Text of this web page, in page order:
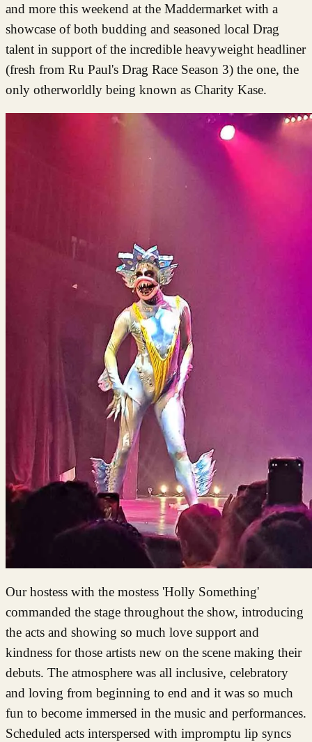
and more this weekend at the Maddermarket with a
showcase of both budding and seasoned local Drag
talent in support of the incredible heavyweight headliner
(fresh from Ru Paul's Drag Race Season 3) the one, the
only otherworldly being known as Charity Kase.
Our hostess with the mostess 'Holly Something'
commanded the stage throughout the show, introducing
the acts and showing so much love support and
kindness for those artists new on the scene making their
debuts. The atmosphere was all inclusive, celebratory
and loving from beginning to end and it was so much
fun to become immersed in the music and performances.
Scheduled acts interspersed with impromptu lip syncs